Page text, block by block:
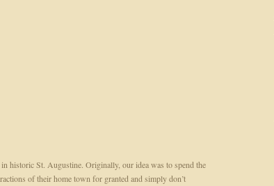
historic St. Augustine. Originally, our idea was to spend the
of their home town for granted and simply don’t